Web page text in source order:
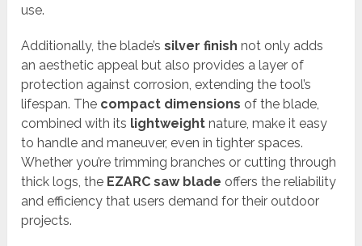
use.
Additionally, the blade’ssilver finish not only adds
an aesthetic appeal but also provides a layer of
protection against corrosion, extending the tool’s
lifespan. The compact dimensions of the blade,
combined with its lightweight nature, make it easy
to handle and maneuver, even in tighter spaces.
Whether you’re trimming branches or cutting through
thick logs, the EZARC saw blade offers the reliability
and efficiency that users demand for their outdoor
projects.